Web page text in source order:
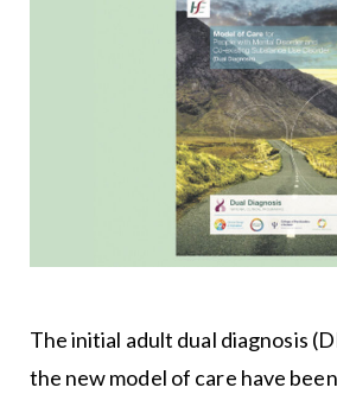
The initial adult dual diagnosis
the new model of care have